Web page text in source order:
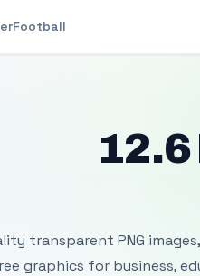
Football
transparent PNG
graphics for business,